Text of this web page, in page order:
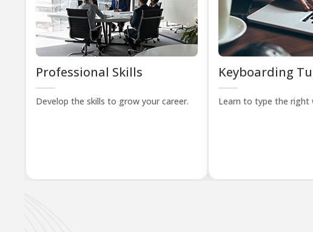
Professional Skills
Develop the skills to grow your career.
Keyboarding
Learn to type the right